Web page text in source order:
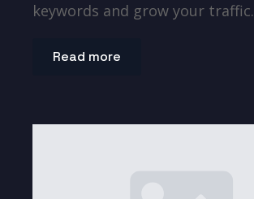
keywords and grow your traffic.
Read more